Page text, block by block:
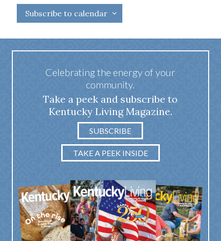
Subscribe to calendar
Celebrating the energy of your
community.
Take a peek and subscribe to
Kentucky Living Magazine.
SUBSCRIBE
TAKE A PEEK INSIDE